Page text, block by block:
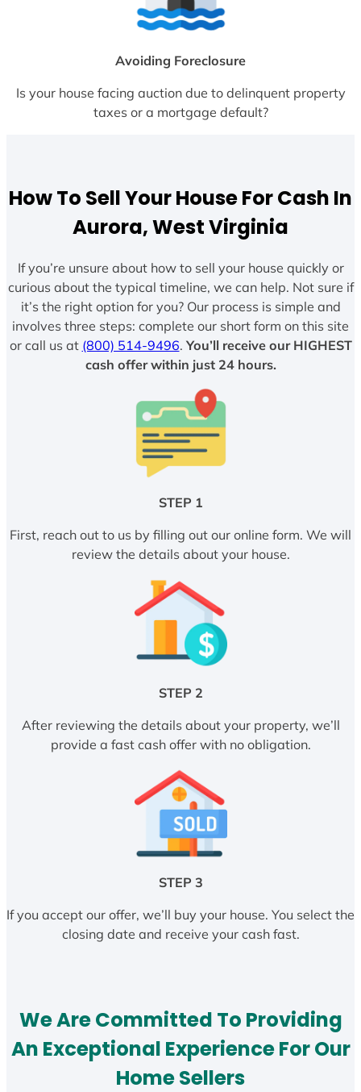
Avoiding Foreclosure
Is your house facing auction due to delinquent property
taxes or a mortgage default?
How To Sell Your House For Cash In
Aurora, West Virginia
If you’re unsure about how to sell your house quickly or
curious about the typical timeline, we can help. Not sure if
it’s the right option for you? Our process is simple and
involves three steps: complete our short form on this site
or call us at (800) 514-9496. You’ll receive our HIGHEST
cash offer within just 24 hours.
STEP 1
First, reach out to us by filling out our online form. We will
review the details about your house.
STEP 2
After reviewing the details about your property, we’ll
provide a fast cash offer with no obligation.
STEP 3
If you accept our offer, we’ll buy your house. You select the
closing date and receive your cash fast.
We Are Committed To Providing
An Exceptional Experience For Our
Home Sellers